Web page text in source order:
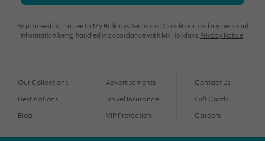
By proceeding I agree to My Holidays Terms and Conditions and my personal
information being handled in accordance with My Holidays Privacy Notice.
Our Collections
Destinations
Blog
Advertisements
Travel Insurance
VIP Protection
Contact Us
Gift Cards
Careers